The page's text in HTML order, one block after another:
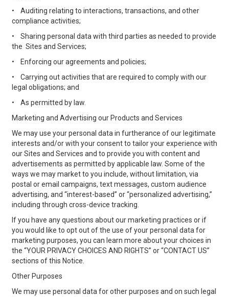
•
Auditing relating to interactions, transactions, and other
compliance activities;
•
Sharing personal data with third parties as needed to provide
the Sites and Services;
•
Enforcing our agreements and policies;
•
Carrying out activities that are required to comply with our
legal obligations; and
•
As permitted by law.
Marketing and Advertising our Products and Services
We may use your personal data in furtherance of our legitimate
interests and/or with your consent to tailor your experience with
our Sites and Services and to provide you with content and
advertisements as permitted by applicable law. Some of the
ways we may market to you include, without limitation, via
postal or email campaigns, text messages, custom audience
advertising, and “interest-based” or “personalized advertising,”
including through cross-device tracking.
If you have any questions about our marketing practices or if
you would like to opt out of the use of your personal data for
marketing purposes, you can learn more about your choices in
the “YOUR PRIVACY CHOICES AND RIGHTS” or “CONTACT US”
sections of this Notice.
Other Purposes
We may use personal data for other purposes and on such legal